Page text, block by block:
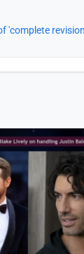
'complete